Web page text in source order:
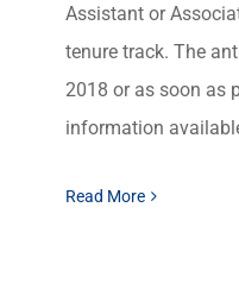
Assistant or
tenure track. The
2018 or as soon as
information
Read More